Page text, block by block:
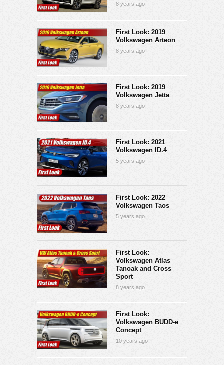
8 years ago
First Look: 2019
Volkswagen Arteon
8 years ago
First Look: 2019
Volkswagen Jetta
8 years ago
First Look: 2021
Volkswagen ID.4
5 years ago
First Look: 2022
Volkswagen Taos
5 years ago
First Look:
Volkswagen Atlas
Tanoak and Cross
Sport
8 years ago
First Look:
Volkswagen BUDD-e
Concept
10 years ago